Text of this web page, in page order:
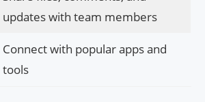
updates with team members
Connect with popular apps and
tools